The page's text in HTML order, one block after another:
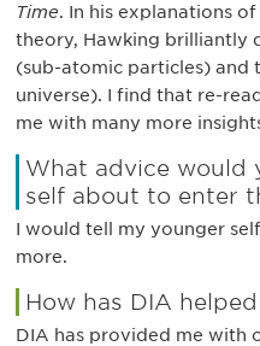
Time. In his explanations
theory, Hawking brilliantly
(sub-atomic particles) and
universe). I find that re-
me with many more
What advice would
self about to enter
I would tell my younger
more.
How has DIA
DIA has provided me with